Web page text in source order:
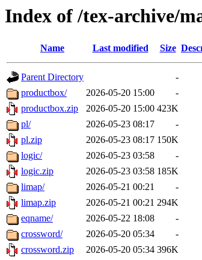
Index of /tex-archive/
Name Last modified Size
Parent Directory
-
productbox/
2026-05-20 15:00
-
productbox.zip
2026-05-20 15:00 423K
pl/
2026-05-23 08:17
-
pl.zip
2026-05-23 08:17 150K
logic/
2026-05-23 03:58
-
logic.zip
2026-05-23 03:58 185K
limap/
2026-05-21 00:21
-
limap.zip
2026-05-21 00:21 294K
eqname/
2026-05-22 18:08
-
crossword/
2026-05-20 05:34
-
crossword.zip
2026-05-20 05:34 396K